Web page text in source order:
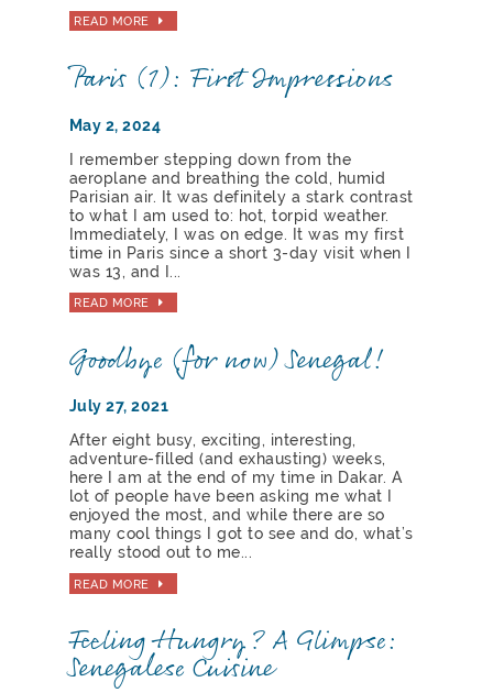
READ MORE
Paris (1): First Impressions
May 2, 2024
I remember stepping down from the
aeroplane and breathing the cold, humid
Parisian air. It was definitely a stark contrast
to what I am used to: hot, torpid weather.
Immediately, I was on edge. It was my first
time in Paris since a short 3-day visit when I
was 13, and I...
READ MORE
Goodbye (for now) Senegal!
July 27, 2021
After eight busy, exciting, interesting,
adventure-filled (and exhausting) weeks,
here I am at the end of my time in Dakar. A
lot of people have been asking me what I
enjoyed the most, and while there are so
many cool things I got to see and do, what’s
really stood out to me...
READ MORE
Feeling Hungry? A Glimpse:
Senegalese Cuisine